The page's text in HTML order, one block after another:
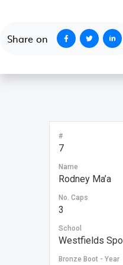
Share on
#
7
Name
Rodney Ma’a
No. Caps
3
School
Westfields
Bronze Boot - Year